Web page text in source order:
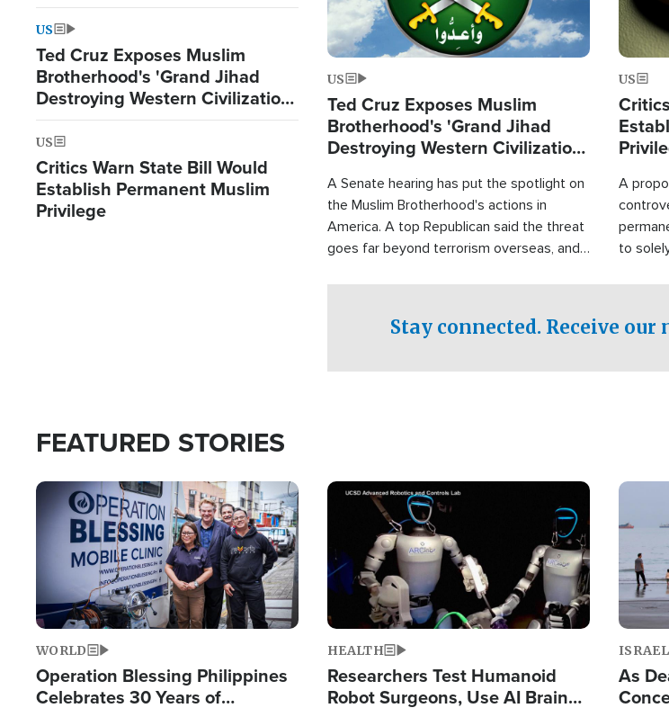
US
Ted Cruz Exposes Muslim
Brotherhood's 'Grand Jihad
Destroying Western Civilization
from Within'
US
Critics Warn State Bill Would
Establish Permanent Muslim
Privilege
US
Ted Cruz Exposes Muslim
Brotherhood's 'Grand Jihad
Destroying Western Civilization
A Senate hearing has put the spotlight on
the Muslim Brotherhood's actions in
America. A top Republican said the threat
goes far beyond terrorism overseas, and
US
A
to
Stay connected. Receive our
FEATURED STORIES
Image
WORLD
Operation Blessing Philippines
Celebrates 30 Years of
Image
HEALTH
Researchers Test Humanoid
Robot Surgeons, Use AI Brain
Image
ISRAEL
As